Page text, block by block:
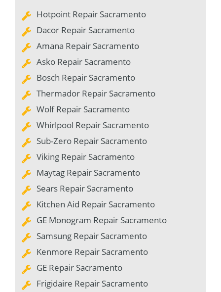
Hotpoint Repair Sacramento
Dacor Repair Sacramento
Amana Repair Sacramento
Asko Repair Sacramento
Bosch Repair Sacramento
Thermador Repair Sacramento
Wolf Repair Sacramento
Whirlpool Repair Sacramento
Sub-Zero Repair Sacramento
Viking Repair Sacramento
Maytag Repair Sacramento
Sears Repair Sacramento
Kitchen Aid Repair Sacramento
GE Monogram Repair Sacramento
Samsung Repair Sacramento
Kenmore Repair Sacramento
GE Repair Sacramento
Frigidaire Repair Sacramento